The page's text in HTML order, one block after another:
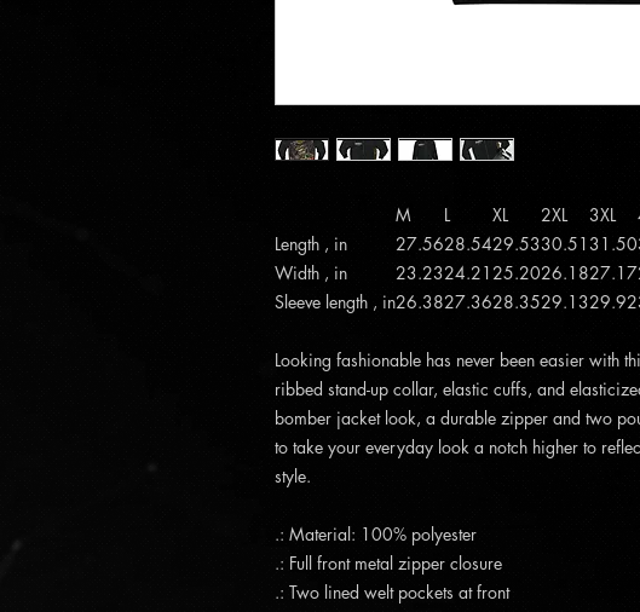
M L XL 2XL 3XL
Length , in
27.5628.5429.5330.51 31.50
Width , in
23.2324.21 25.2026.1827.17
Sleeve length , in26.3827.3628.3529.1329.92
Looking fashionable has never been easier with
ribbed stand-up collar, elastic cuffs, and
bomber jacket look, a durable zipper and two
to take your everyday look a notch higher to
style.
.: Material: 100% polyester
.: Full front metal zipper closure
.: Two lined welt pockets at front